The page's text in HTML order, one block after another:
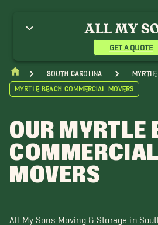
GET A QUOTE
South Carolina
Myrtle
Myrtle Beach Commercial Movers
OUR MYRTLE
COMMERCIAL
MOVERS
All My Sons Moving & Storage in
Pawleys Island Movers
Sunset Beach Movers